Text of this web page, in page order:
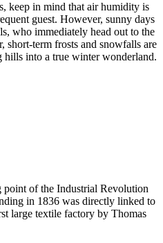
keep in mind that air humidity is
guest. However, sunny days
who immediately head out to the
short-term frosts and snowfalls are
hills into a true winter wonderland.
point of the Industrial Revolution
in 1836 was directly linked to
large textile factory by Thomas